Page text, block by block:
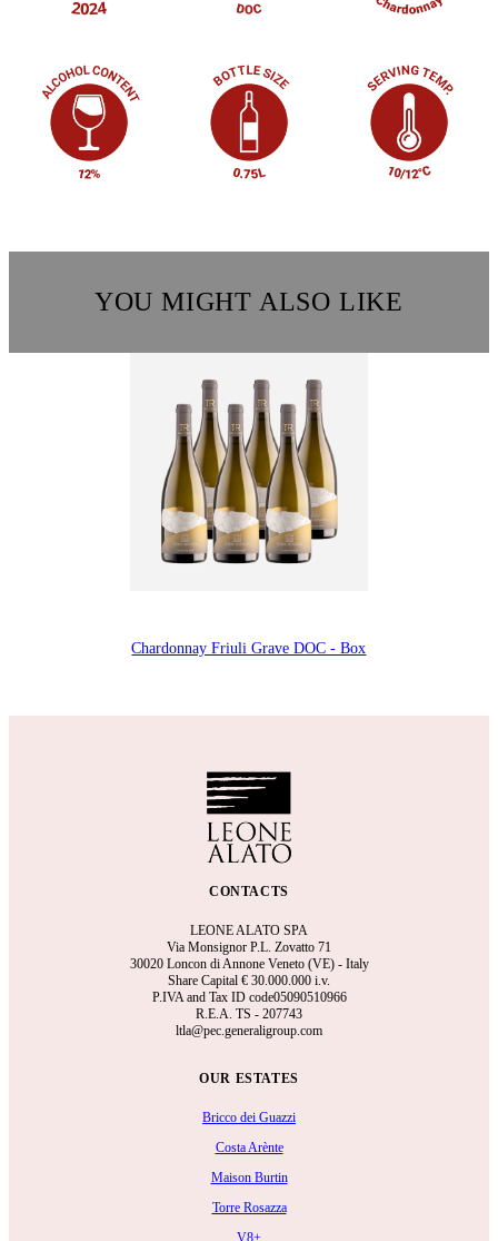
YOU MIGHT ALSO LIKE
Chardonnay Friuli Grave DOC - Box
CONTACTS
LEONE ALATO SPA
Via Monsignor P.L. Zovatto 71
30020 Loncon di Annone Veneto (VE) - Italy
Share Capital € 30.000.000 i.v.
P.IVA and Tax ID code05090510966
R.E.A. TS - 207743
ltla@pec.generaligroup.com
OUR ESTATES
Bricco dei Guazzi
Costa Arènte
Maison Burtin
Torre Rosazza
V8+